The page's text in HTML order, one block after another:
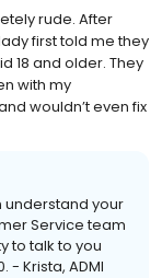
rude. After
first told me they
18 and older. They
with my
wouldn’t even fix
understand your
Service team
to talk to you
- Krista, ADMI